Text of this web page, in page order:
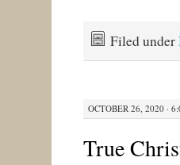
Filed under
OCTOBER 26, 2020 ·
True